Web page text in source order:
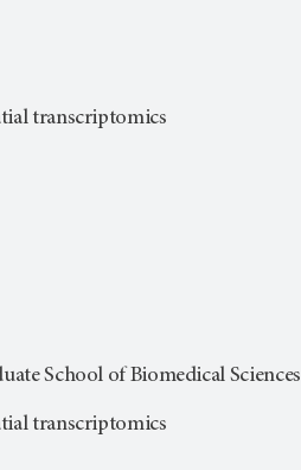
transcriptomics
School of Biomedical Sciences
transcriptomics